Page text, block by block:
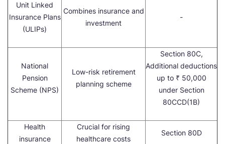
Unit Linked
Insurance Plans
(ULIPs)
Combines insurance and
investment
-
National
Pension
Scheme (NPS)
Low-risk retirement
planning scheme
Section 80C,
Additional deductions
up to ₹ 50,000
under Section
80CCD(1B)
Health
insurance
Crucial for rising
healthcare costs
Section 80D